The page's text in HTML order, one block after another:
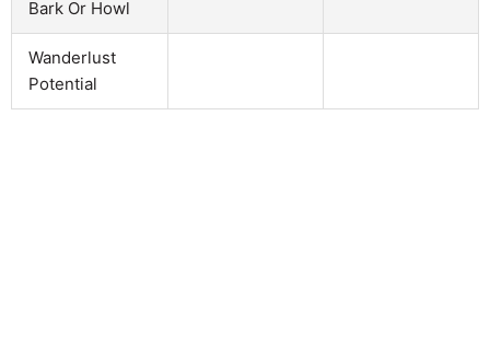
Bark Or Howl
Wanderlust
Potential